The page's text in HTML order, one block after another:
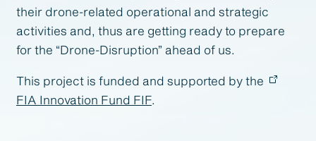
their drone-related operational and strategic
activities and, thus are getting ready to prepare
for the “Drone-Disruption” ahead of us.
This project is funded and supported by the
FIA Innovation Fund FIF